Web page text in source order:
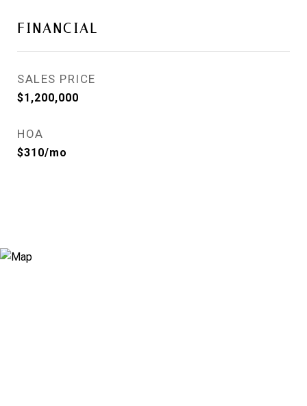
FINANCIAL
SALES PRICE
$1,200,000
HOA
$310/mo